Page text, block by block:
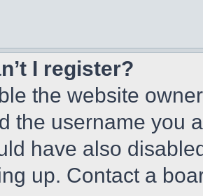
I register?
the website
the username you
have also
up. Contact a